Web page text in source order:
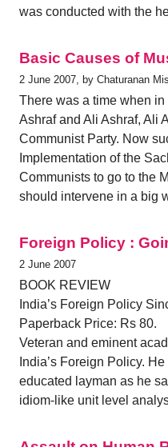
was conducted with the
Basic Causes of
2 June 2007, by Chaturanan
There was a time when
Ashraf and Ali Ashraf, Ali
Communist Party. Now
Implementation of the
Communists to go to the
should intervene in a big
Foreign Policy :
2 June 2007
BOOK REVIEW
India’s Foreign Policy
Paperback Price: Rs 80.
Veteran and eminent
India’s Foreign Policy.
educated layman as he
idiom-like unit level